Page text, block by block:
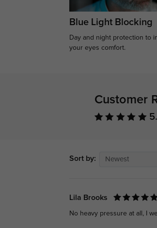
Blue Light Blocking
Day and night protection to
your eyes comfort.
Customer
Sort by: Newest
Lila Brooks
No heavy pressure at all, I